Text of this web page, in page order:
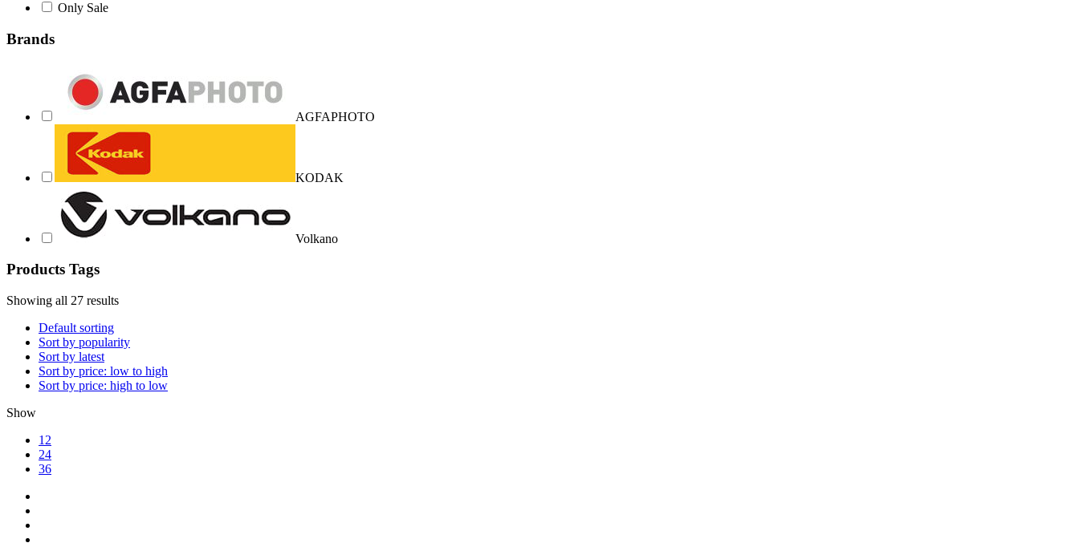
Only Sale
Brands
AGFAPHOTO
KODAK
Volkano
Products Tags
Showing all 27 results
Default sorting
Sort by popularity
Sort by latest
Sort by price: low to high
Sort by price: high to low
Show
12
24
36